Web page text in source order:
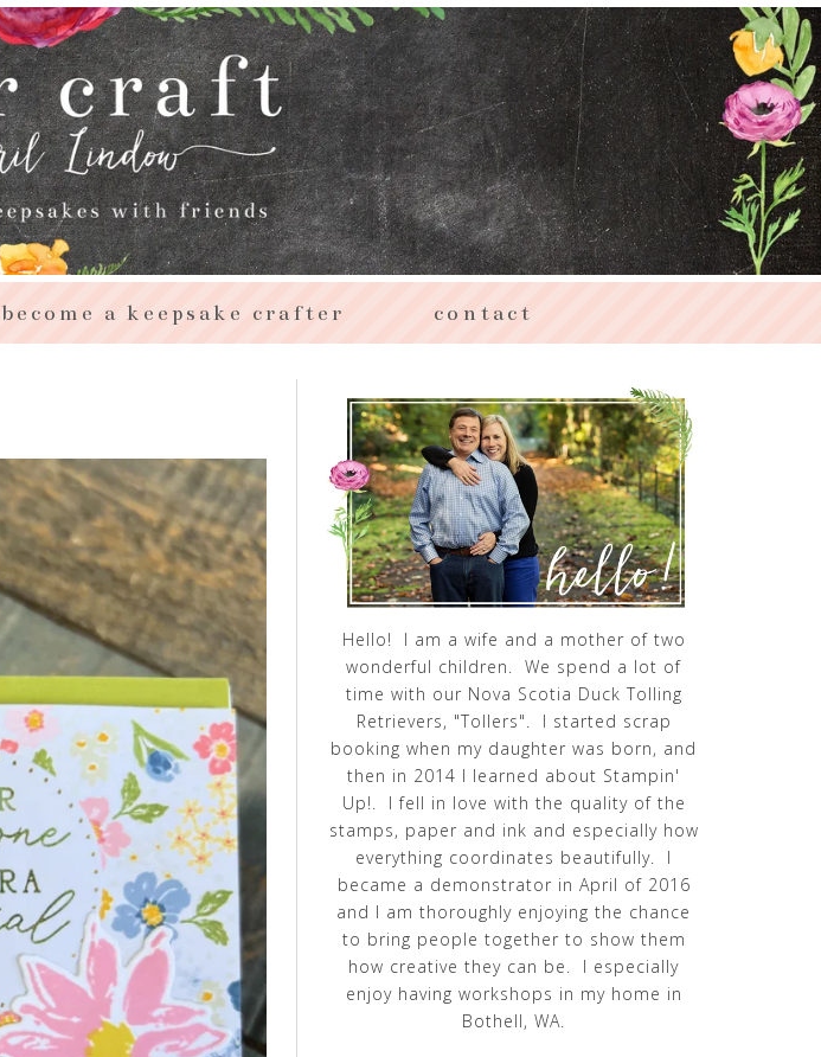
become a keepsake crafter contact
Hello! I am a wife and a mother of two
wonderful children. We spend a lot of
time with our Nova Scotia Duck Tolling
Retrievers, "Tollers". I started scrap
booking when my daughter was born, and
then in 2014 I learned about Stampin'
Up!. I fell in love with the quality of the
stamps, paper and ink and especially how
everything coordinates beautifully. I
became a demonstrator in April of 2016
and I am thoroughly enjoying the chance
to bring people together to show them
how creative they can be. I especially
enjoy having workshops in my home in
Bothell, WA.